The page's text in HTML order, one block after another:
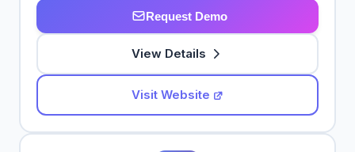
Request Demo
View Details
Visit Website